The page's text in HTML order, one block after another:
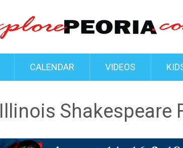
CALENDAR VIDEOS
Illinois Shakespeare